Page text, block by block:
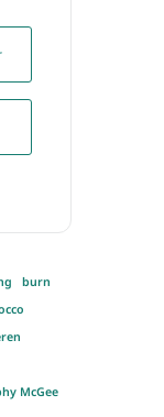
burn
McGee